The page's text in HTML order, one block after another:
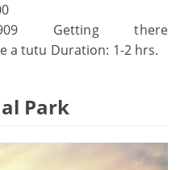
Getting there
a tutu Duration: 1-2 hrs.
Park